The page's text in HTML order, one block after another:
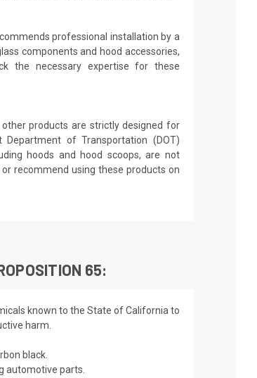
professional installation by a
components and hood accessories,
the necessary expertise for these
other products are strictly designed for
of Transportation (DOT)
hoods and hood scoops, are not
recommend using these products on
65:
known to the State of California to
harm.
black.
automotive parts.